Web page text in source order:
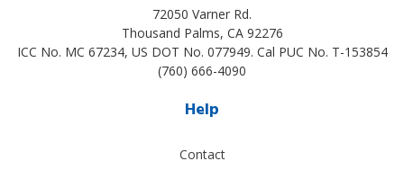
72050 Varner Rd.
Thousand Palms, CA 92276
ICC No. MC 67234, US DOT No. 077949. Cal PUC No. T-153854
(760) 666-4090
Help
Contact